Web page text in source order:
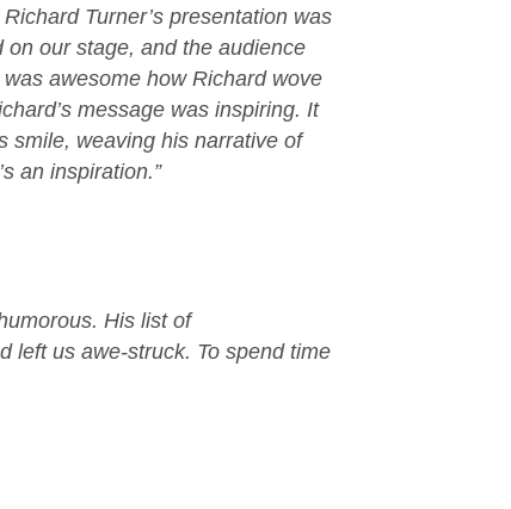
Turner’s presentation was
our stage, and the audience
awesome how Richard wove
message was inspiring. It
smile, weaving his narrative of
an inspiration.”
His list of
left us awe-struck. To spend time